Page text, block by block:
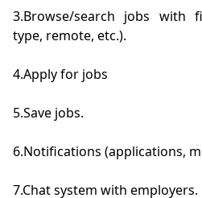
3.Browse/search jobs with
type, remote, etc.).
4.Apply for jobs
5.Save jobs.
6.Notifications (applications,
7.Chat system with employers.